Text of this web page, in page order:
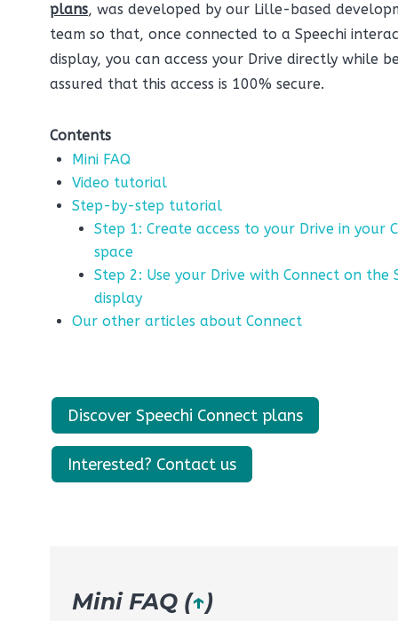
plans, was developed by our Lille-based
team so that, once connected to a Speechi
display, you can access your Drive directly while
assured that this access is 100% secure.
Contents
Mini FAQ
Video tutorial
Step-by-step tutorial
Step 1: Create access to your Drive in your
space
Step 2: Use your Drive with Connect on the
display
Our other articles about Connect
Discover Speechi Connect plans
Interested? Contact us
Mini FAQ (↑)